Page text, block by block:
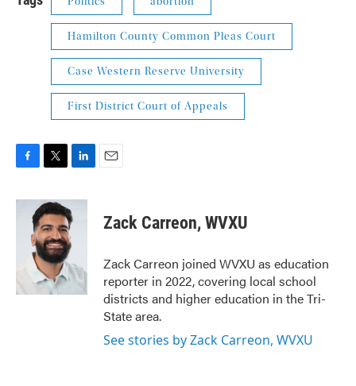
Hamilton County Common Pleas Court
Case Western Reserve University
First District Court of Appeals
c
i
t
t
e
r
n
k
d
I
n
Zack Carreon, WVXU
Zack Carreon joined WVXU as education
reporter in 2022, covering local school
districts and higher education in the Tri-
State area.
See stories by Zack Carreon, WVXU